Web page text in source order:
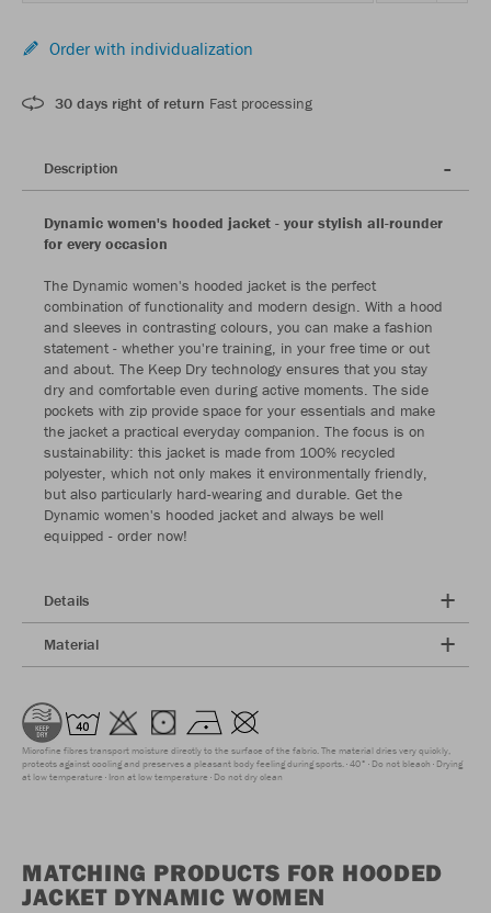
Order with individualization
30 days right of return Fast processing
Description
Dynamic women's hooded jacket - your stylish all-rounder
for every occasion
The Dynamic women's hooded jacket is the perfect
combination of functionality and modern design. With a hood
and sleeves in contrasting colours, you can make a fashion
statement - whether you're training, in your free time or out
and about. The Keep Dry technology ensures that you stay
dry and comfortable even during active moments. The side
pockets with zip provide space for your essentials and make
the jacket a practical everyday companion. The focus is on
sustainability: this jacket is made from 100% recycled
polyester, which not only makes it environmentally friendly,
but also particularly hard-wearing and durable. Get the
Dynamic women's hooded jacket and always be well
equipped - order now!
Details
Material
Microfine fibres transport moisture directly to the surface of the fabric. The material dries very quickly,
protects against cooling and preserves a pleasant body feeling during sports. 40° Do not bleach Drying
at low temperature Iron at low temperature Do not dry clean
MATCHING PRODUCTS FOR HOODED
JACKET DYNAMIC WOMEN